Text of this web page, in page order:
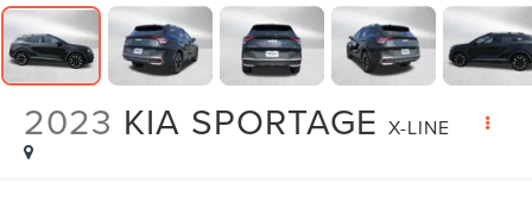
2023 KIA SPORTAGE X-LINE